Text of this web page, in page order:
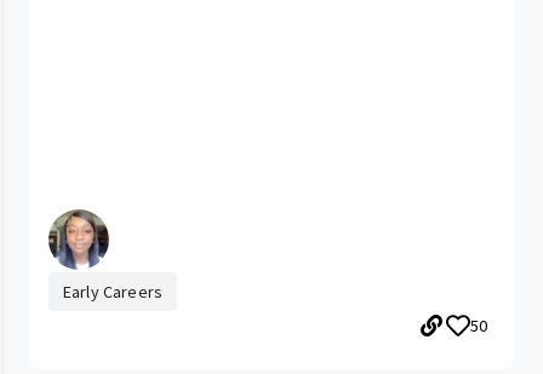
Early Careers
50